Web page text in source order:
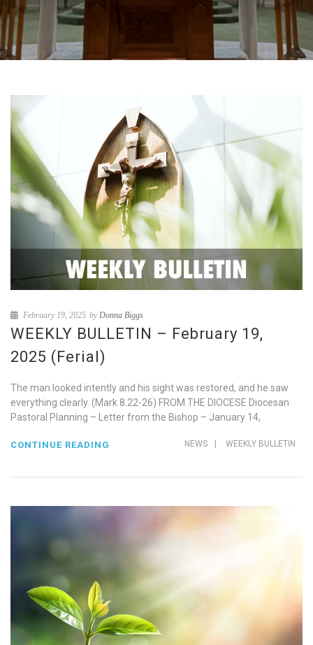
February 19, 2025 by Donna Biggs
WEEKLY BULLETIN – February 19,
2025 (Ferial)
The man looked intently and his sight was restored, and he saw
everything clearly. (Mark 8.22-26) FROM THE DIOCESE Diocesan
Pastoral Planning – Letter from the Bishop – January 14,
NEWS | WEEKLY BULLETIN
CONTINUE READING